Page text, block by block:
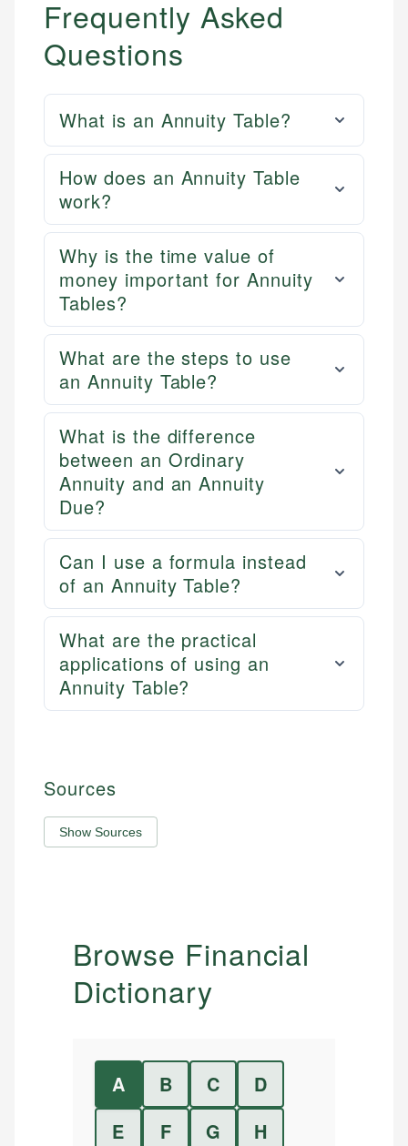
Frequently Asked
Questions
What is an Annuity Table?
How does an Annuity Table
work?
Why is the time value of
money important for Annuity
Tables?
What are the steps to use
an Annuity Table?
What is the difference
between an Ordinary
Annuity and an Annuity
Due?
Can I use a formula instead
of an Annuity Table?
What are the practical
applications of using an
Annuity Table?
Sources
Show Sources
Browse Financial
Dictionary
A B C
D
E
F G
H